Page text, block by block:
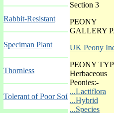
Rabbit-Resistant
Speciman Plant
Thornless
Tolerant of Poor Soil
Section 3
PEONY
GALLERY
UK Peony
PEONY
Herbaceous
Peonies:-
...Lactiflora
...Hybrid
...Species